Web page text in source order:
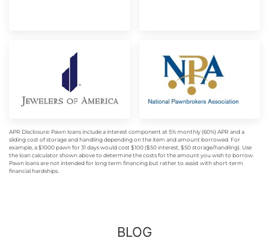
APR Disclosure: Pawn loans include a interest component at 5% monthly (60%) APR and a
sliding cost of storage and handling depending on the item and amount borrowed. For
example, a $1000 pawn for 31 days would cost $100 ($50 interest, $50 storage/handling). Use
the loan calculator shown above to determine the costs for the amount you wish to borrow.
Pawn loans are not intended for long term financing but rather to assist with short-term
financial hardships.
BLOG